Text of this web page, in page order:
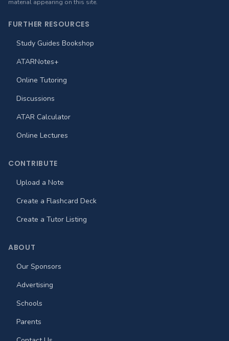
material appearing on this site.
FURTHER RESOURCES
Study Guides Bookshop
ATARNotes+
Online Tutoring
Discussions
ATAR Calculator
Online Lectures
CONTRIBUTE
Upload a Note
Create a Flashcard Deck
Create a Tutor Listing
ABOUT
Our Sponsors
Advertising
Schools
Parents